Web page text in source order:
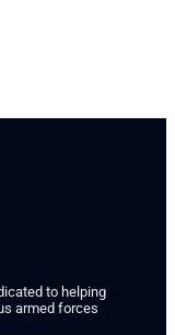
to helping
armed forces